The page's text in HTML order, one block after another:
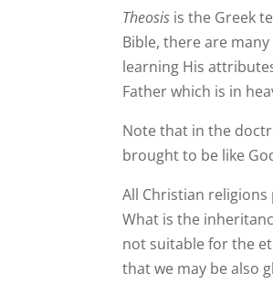
Theosis is the Greek
Bible, there are
learning His
Father which is in
Note that in the
brought to be like
All Christian
What is the
not suitable for the
that we may be also